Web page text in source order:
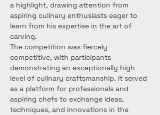
a highlight, drawing attention from
aspiring culinary enthusiasts eager to
learn from his expertise in the art of
carving.
The competition was fiercely
competitive, with participants
demonstrating an exceptionally high
level of culinary craftsmanship. It served
as a platform for professionals and
aspiring chefs to exchange ideas,
techniques, and innovations in the